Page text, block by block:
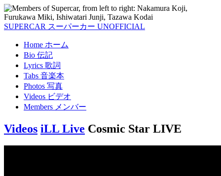
SUPERCAR スーパーカー UNOFFICIAL
Home ホーム
Bio 伝記
Lyrics 歌詞
Tabs 音楽本
Photos 写真
Videos ビデオ
Members メンバー
Videos iLL Live Cosmic Star LIVE